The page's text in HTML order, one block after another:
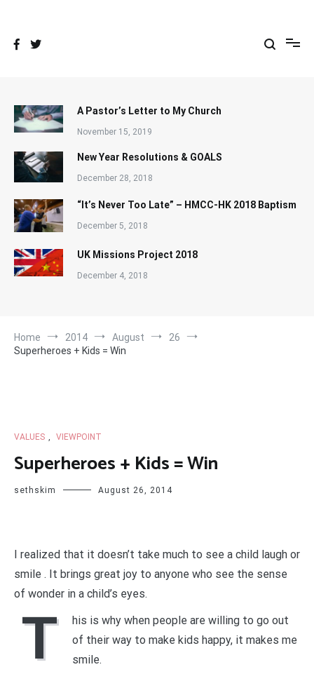
A Pastor’s Letter to My Church
November 15, 2019
New Year Resolutions & GOALS
December 28, 2018
“It’s Never Too Late” – HMCC-HK 2018 Baptism
December 5, 2018
UK Missions Project 2018
December 4, 2018
Home 2014 August
26
Superheroes + Kids = Win
VALUES VIEWPOINT
Superheroes + Kids = Win
sethskim August 26, 2014
I realized that it doesn’t take much to see a child laugh or
smile . It brings great joy to anyone who see the sense
of wonder in a child’s eyes.
T
his is why when people are willing to go out
of their way to make kids happy, it makes me
smile.